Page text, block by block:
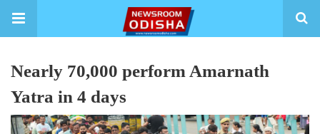
Nearly 70,000 perform Amarnath
Yatra in 4 days